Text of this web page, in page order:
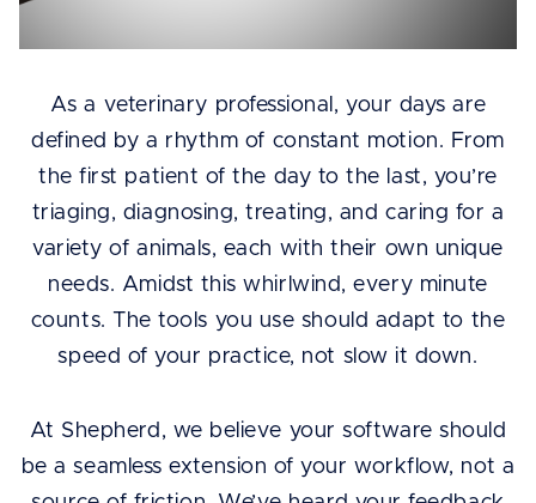
As a veterinary professional, your days are
defined by a rhythm of constant motion. From
the first patient of the day to the last, you’re
triaging, diagnosing, treating, and caring for a
variety of animals, each with their own unique
needs. Amidst this whirlwind, every minute
counts. The tools you use should adapt to the
speed of your practice, not slow it down.
At Shepherd, we believe your software should
be a seamless extension of your workflow, not a